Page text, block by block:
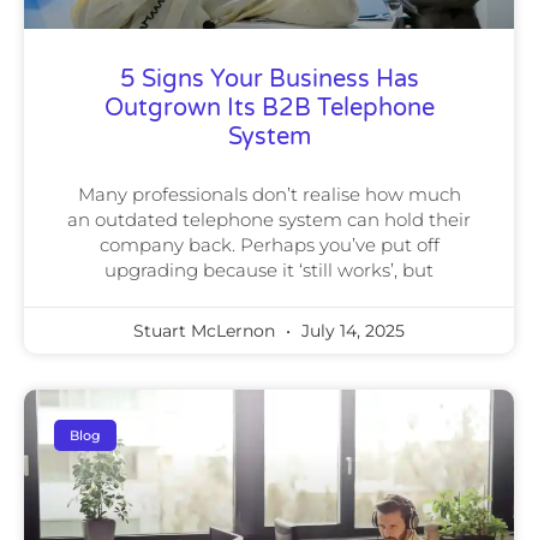
5 Signs Your Business Has
Outgrown Its B2B Telephone
System
Many professionals don’t realise how much
an outdated telephone system can hold their
company back. Perhaps you’ve put off
upgrading because it ‘still works’, but
Stuart McLernon July 14, 2025
Blog